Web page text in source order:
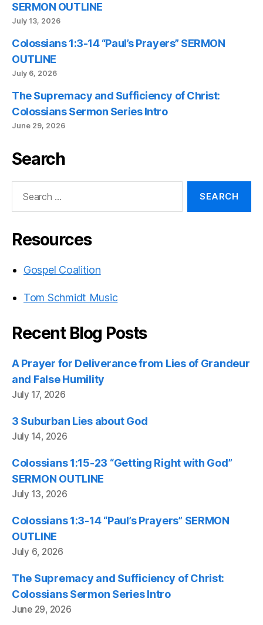
SERMON OUTLINE
July 13, 2026
Colossians 1:3-14 “Paul’s Prayers” SERMON
OUTLINE
July 6, 2026
The Supremacy and Sufficiency of Christ:
Colossians Sermon Series Intro
June 29, 2026
Search
Resources
Gospel Coalition
Tom Schmidt Music
Recent Blog Posts
A Prayer for Deliverance from Lies of Grandeur
and False Humility
July 17, 2026
3 Suburban Lies about God
July 14, 2026
Colossians 1:15-23 “Getting Right with God”
SERMON OUTLINE
July 13, 2026
Colossians 1:3-14 “Paul’s Prayers” SERMON
OUTLINE
July 6, 2026
The Supremacy and Sufficiency of Christ:
Colossians Sermon Series Intro
June 29, 2026